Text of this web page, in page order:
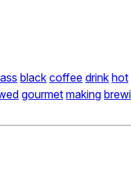
black coffee drink hot
gourmet making